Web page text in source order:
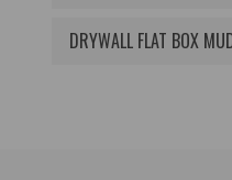
DRYWALL FLAT BOX